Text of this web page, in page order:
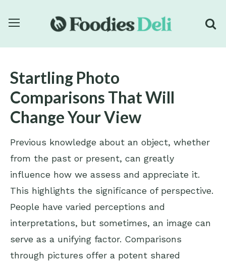
Startling Photo
Comparisons That Will
Change Your View
Previous knowledge about an object, whether
from the past or present, can greatly
influence how we assess and appreciate it.
This highlights the significance of perspective.
People have varied perceptions and
interpretations, but sometimes, an image can
serve as a unifying factor. Comparisons
through pictures offer a potent shared